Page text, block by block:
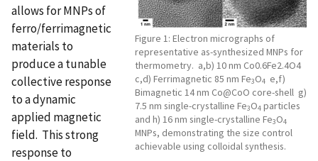
Figure 1: Electron micrographs of
representative as-synthesized MNPs for
thermometry. a,b) 10 nm Co0.6Fe2.4O4
c,d) Ferrimagnetic 85 nm Fe3O4 e,f)
Bimagnetic 14 nm Co@CoO core-shell g)
7.5 nm single-crystalline Fe3O4 particles
and h) 16 nm single-crystalline Fe3O4
MNPs, demonstrating the size control
achievable using colloidal synthesis.
allows for MNPs of
ferro/ferrimagnetic
materials to
produce a tunable
collective response
to a dynamic
applied magnetic
field. This strong
response to